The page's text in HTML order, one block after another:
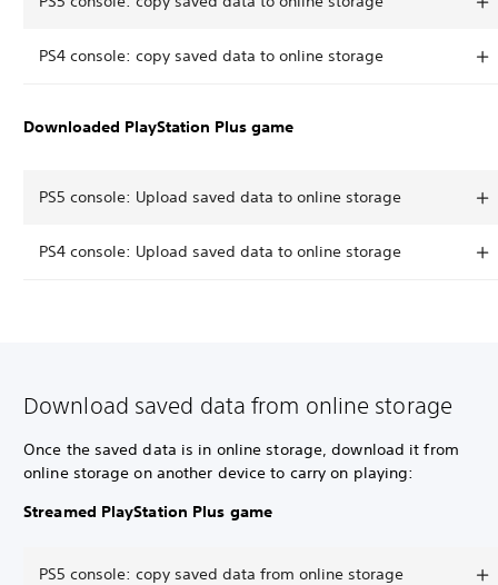
PS4 console: copy saved data to online storage
Downloaded PlayStation Plus game
PS5 console: Upload saved data to online storage
PS4 console: Upload saved data to online storage
Download saved data from online storage
Once the saved data is in online storage, download it from
online storage on another device to carry on playing:
Streamed PlayStation Plus game
PS5 console: copy saved data from online storage